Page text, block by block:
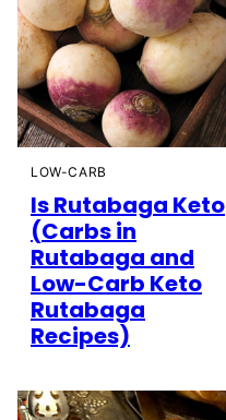
LOW-CARB
Is Rutabaga Keto
(Carbs in
Rutabaga and
Low-Carb Keto
Rutabaga
Recipes)